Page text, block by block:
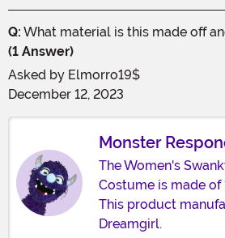
Q: What material is this made off
(1 Answer)
Asked by Elmorro19$
December 12, 2023
Monster
The Women's
Costume is made of
This product
Dreamgirl.